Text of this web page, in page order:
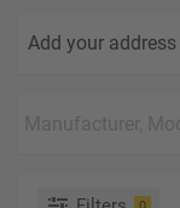
Add your address